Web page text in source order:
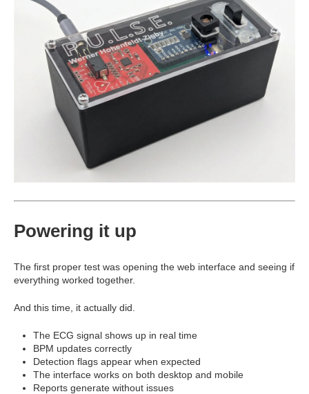
Powering it up
The first proper test was opening the web interface and seeing if
everything worked together.
And this time, it actually did.
The ECG signal shows up in real time
BPM updates correctly
Detection flags appear when expected
The interface works on both desktop and mobile
Reports generate without issues